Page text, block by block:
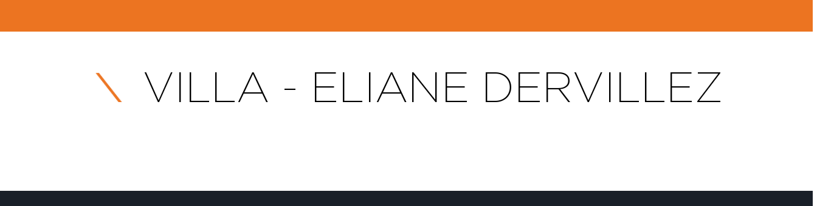
VILLA - ELIANE DERVILLEZ